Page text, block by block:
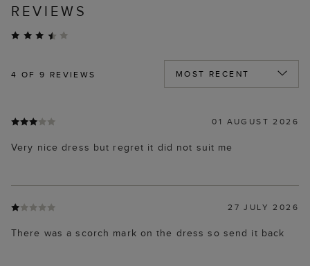
REVIEWS
4 OF 9 REVIEWS
01 AUGUST 2026
Very nice dress but regret it did not suit me
27 JULY 2026
There was a scorch mark on the dress so send it back